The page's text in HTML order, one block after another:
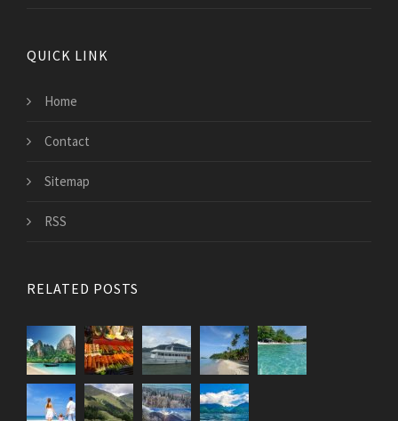
QUICK LINK
Home
Contact
Sitemap
RSS
RELATED POSTS